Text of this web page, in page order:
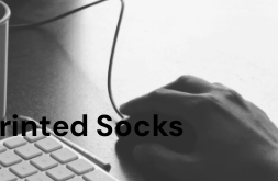
Socks